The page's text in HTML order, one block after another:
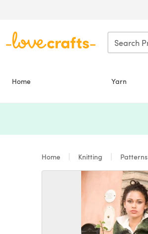
Home Yarn
Home Knitting Patterns